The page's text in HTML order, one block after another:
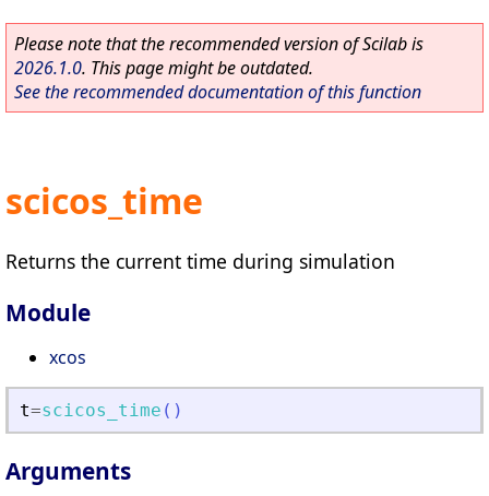
Please note that the recommended version of Scilab is
2026.1.0. This page might be outdated.
See the recommended documentation of this function
scicos_time
Returns the current time during simulation
Module
xcos
t=scicos_time ( )
Arguments